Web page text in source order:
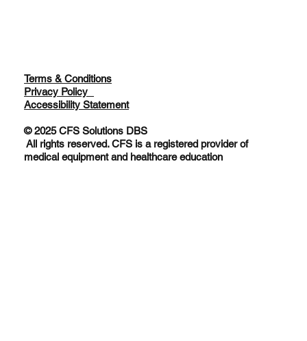
Terms & Conditions
Privacy Policy
Accessibility Statement
© 2025 CFS Solutions DBS
All rights reserved. CFS is a registered provider of
medical equipment and healthcare education